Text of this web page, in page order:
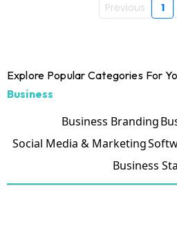
Previous 1
Explore Popular Categories For
Business
Business Branding
Social Media & Marketing
Business